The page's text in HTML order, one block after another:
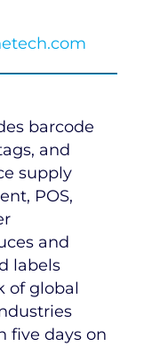
barcode
and
supply
POS,
and
labels
of global
five days on